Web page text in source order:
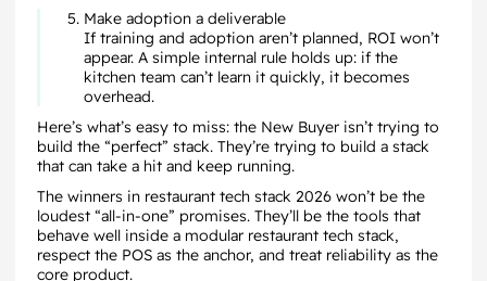
Make adoption a deliverable
If training and adoption aren’t planned, ROI won’t
appear. A simple internal rule holds up: if the
kitchen team can’t learn it quickly, it becomes
overhead.
Here’s what’s easy to miss: the New Buyer isn’t trying to
build the “perfect” stack. They’re trying to build a stack
that can take a hit and keep running.
The winners in restaurant tech stack 2026 won’t be the
loudest “all-in-one” promises. They’ll be the tools that
behave well inside a modular restaurant tech stack,
respect the POS as the anchor, and treat reliability as the
core product.